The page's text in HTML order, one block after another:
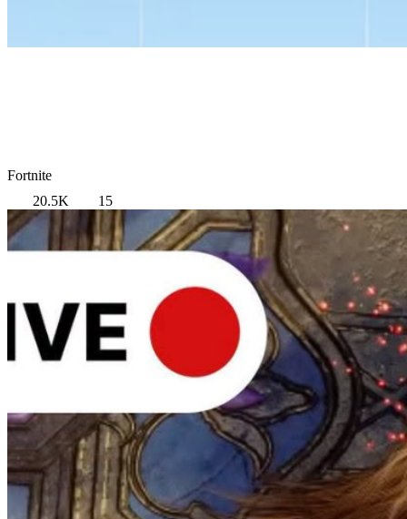
Fortnite
20.5K
15